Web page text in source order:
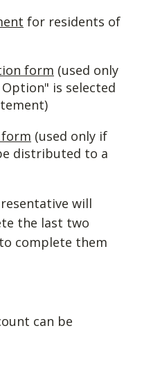
for residents of
form (used only
is selected
(used only if
distributed to a
will
the last two
complete them
can be